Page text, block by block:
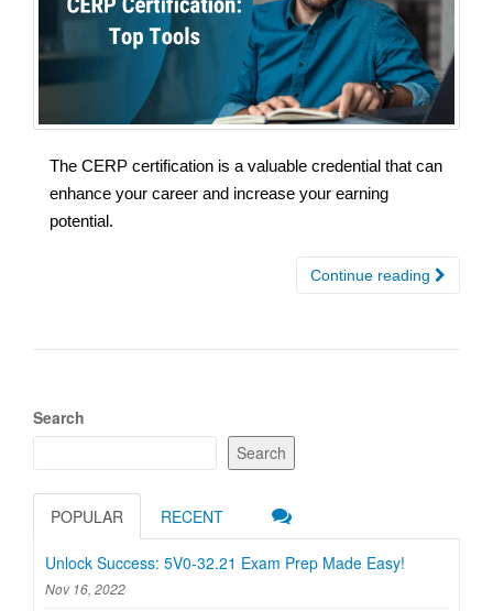
The CERP certification is a valuable credential that can
enhance your career and increase your earning
potential.
Continue reading
Search
Search
POPULAR RECENT
Unlock Success: 5V0-32.21 Exam Prep Made Easy!
Nov 16, 2022